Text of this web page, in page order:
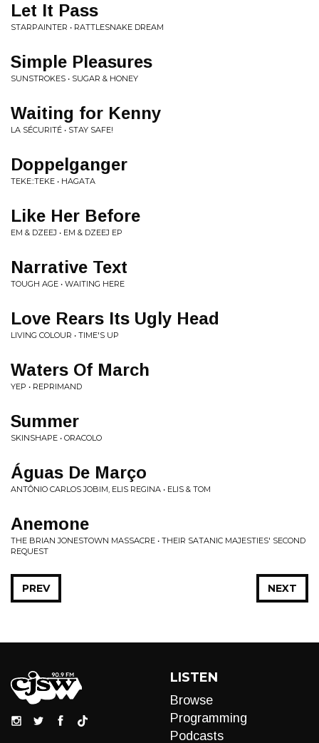
Let It Pass
STARPAINTER • RATTLESNAKE DREAM
Simple Pleasures
SUNSTROKES • SUGAR & HONEY
Waiting for Kenny
LA SÉCURITÉ • STAY SAFE!
Doppelganger
TEKE::TEKE • HAGATA
Like Her Before
EM & DZEEJ • EM & DZEEJ EP
Narrative Text
TOUGH AGE • WAITING HERE
Love Rears Its Ugly Head
LIVING COLOUR • TIME'S UP
Waters Of March
YEP • REPRIMAND
Summer
SKINSHAPE • ORACOLO
Águas De Março
ANTÔNIO CARLOS JOBIM, ELIS REGINA • ELIS & TOM
Anemone
THE BRIAN JONESTOWN MASSACRE • THEIR SATANIC MAJESTIES' SECOND
REQUEST
NEXT
PREV
LISTEN
Browse
Programming
Podcasts